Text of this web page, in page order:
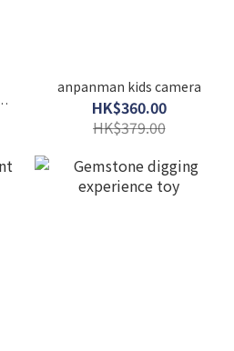
anpanman kids camera
HK$360.00
HK$379.00